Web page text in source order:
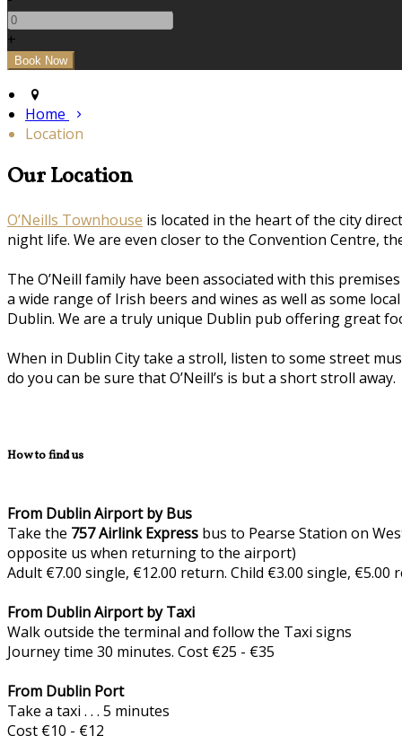
+
Home
Location
Our Location
O’Neills Townhouse is located in the heart of the city
night life. We are even closer to the Convention Centre,
The O’Neill family have been associated with this
a wide range of Irish beers and wines as well as some
Dublin. We are a truly unique Dublin pub offering great
When in Dublin City take a stroll, listen to some street
do you can be sure that O’Neill’s is but a short stroll away.
How to find us
From Dublin Airport by Bus
Take the 757Airlink Express bus to Pearse Station on
opposite us when returning to the airport)
Adult €7.00 single, €12.00 return. Child €3.00 single, €5.00
From Dublin Airport by Taxi
Walk outside the terminal and follow the Taxi signs
Journey time 30 minutes. Cost €25 - €35
From Dublin Port
Take a taxi . . . 5 minutes
Cost €10 - €12